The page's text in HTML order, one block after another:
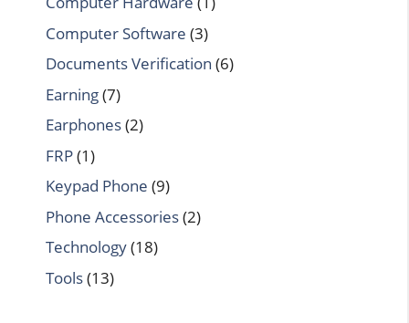
Computer Software (3)
Documents Verification (6)
Earning(7)
Earphones(2)
FRP(1)
Keypad Phone (9)
Phone Accessories(2)
Technology(18)
Tools(13)